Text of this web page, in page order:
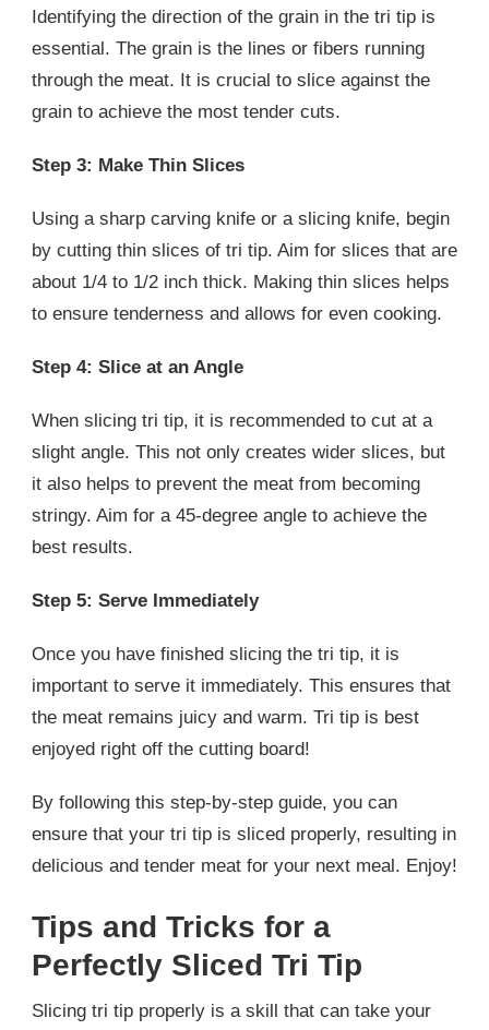
Identifying the direction of the grain in the tri tip is
essential. The grain is the lines or fibers running
through the meat. It is crucial to slice against the
grain to achieve the most tender cuts.
Step 3: Make Thin Slices
Using a sharp carving knife or a slicing knife, begin
by cutting thin slices of tri tip. Aim for slices that are
about 1/4 to 1/2 inch thick. Making thin slices helps
to ensure tenderness and allows for even cooking.
Step 4: Slice at an Angle
When slicing tri tip, it is recommended to cut at a
slight angle. This not only creates wider slices, but
it also helps to prevent the meat from becoming
stringy. Aim for a 45-degree angle to achieve the
best results.
Step 5: Serve Immediately
Once you have finished slicing the tri tip, it is
important to serve it immediately. This ensures that
the meat remains juicy and warm. Tri tip is best
enjoyed right off the cutting board!
By following this step-by-step guide, you can
ensure that your tri tip is sliced properly, resulting in
delicious and tender meat for your next meal. Enjoy!
Tips and Tricks for a
Perfectly Sliced Tri Tip
Slicing tri tip properly is a skill that can take your